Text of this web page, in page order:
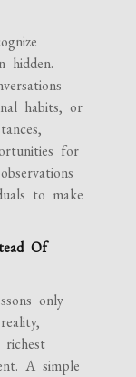
hidden.
habits, or
for
to make
Of
only
A simple